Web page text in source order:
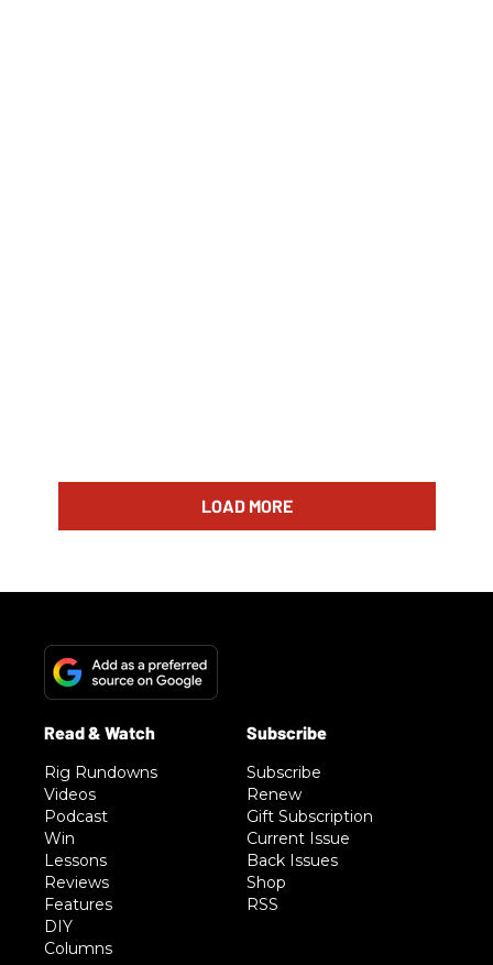
LOAD MORE
Rig Rundowns
Videos
Podcast
Win
Lessons
Reviews
Features
DIY
Columns
Subscribe
Renew
Gift Subscription
Current Issue
Back Issues
Shop
RSS